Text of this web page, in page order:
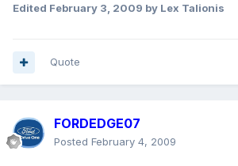
Edited February 3, 2009 by Lex Talionis
Quote
FORDEDGE07
Posted February 4, 2009